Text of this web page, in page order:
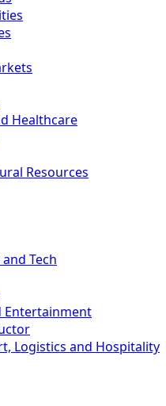
Healthcare
Resources
Tech
Entertainment
Logistics and Hospitality